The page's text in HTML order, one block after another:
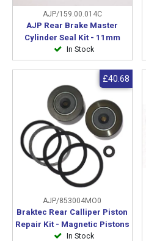
AJP/159.00.014C
AJP Rear Brake Master
Cylinder Seal Kit - 11mm
In Stock
AJP/853004MO0
Braktec Rear Calliper Piston
Repair Kit - Magnetic Pistons
In Stock
£40.68